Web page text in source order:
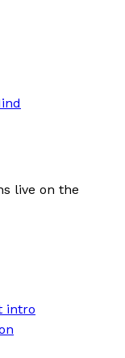
live on the
intro